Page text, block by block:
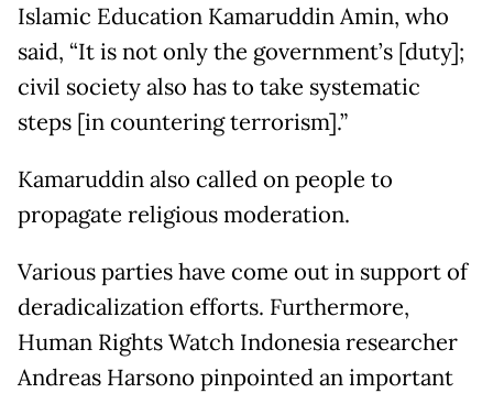
Islamic Education Kamaruddin Amin, who
said, “It is not only the government’s [duty];
civil society also has to take systematic
steps [in countering terrorism].”
Kamaruddin also called on people to
propagate religious moderation.
Various parties have come out in support of
deradicalization efforts. Furthermore,
Human Rights Watch Indonesia researcher
Andreas Harsono pinpointed an important